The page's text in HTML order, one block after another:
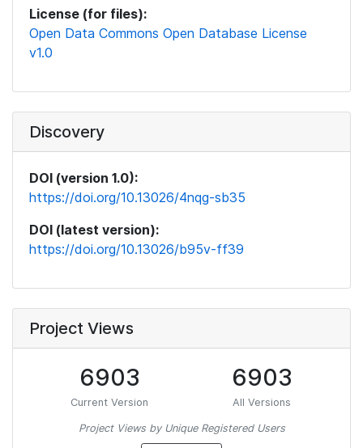
License (for files):
Open Data Commons Open Database License
v1.0
Discovery
DOI (version 1.0):
https://doi.org/10.13026/4nqg-sb35
DOI (latest version):
https://doi.org/10.13026/b95v-ff39
Project Views
6903
Current Version
6903
All Versions
Project Views by Unique Registered Users